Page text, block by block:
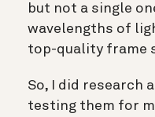
but not a single
wavelengths of
top-quality frame
So, I did research
testing them for